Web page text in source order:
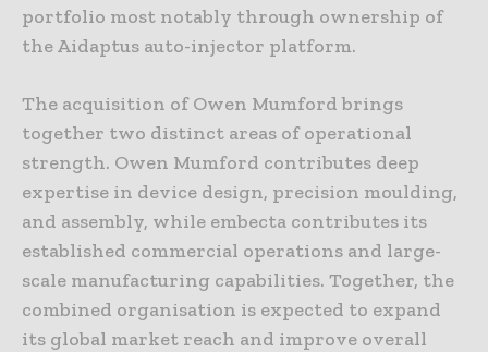
portfolio most notably through ownership of
the Aidaptus auto-injector platform.
The acquisition of Owen Mumford brings
together two distinct areas of operational
strength. Owen Mumford contributes deep
expertise in device design, precision moulding,
and assembly, while embecta contributes its
established commercial operations and large-
scale manufacturing capabilities. Together, the
combined organisation is expected to expand
its global market reach and improve overall